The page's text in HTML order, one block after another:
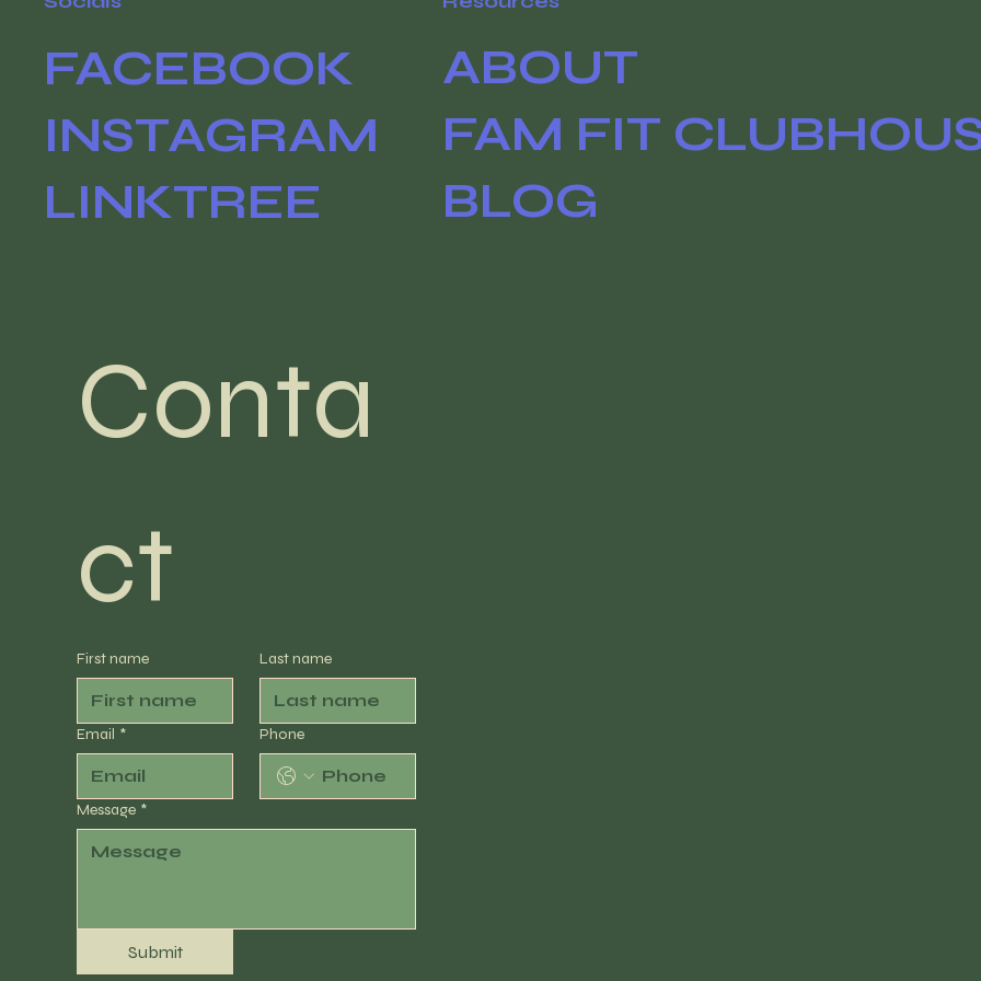
FACEBOOK
INSTAGRAM
LINKTREE
ABOUT
FAM FIT
BLOG
Conta
ct
First name Last name
Email * Phone
Message *
Submit